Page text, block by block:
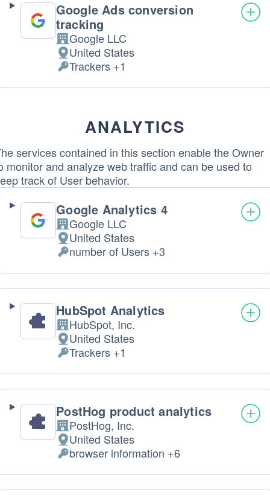
Google Ads conversion
tracking
Company:
Google LLC
Place
of
processing:
United States
Personal
Data
Trackers +1
ANALYTICS
services contained in this section enable the Owner
monitor and analyze web traffic and can be used to
track of User behavior.
Google Analytics 4
Company:
Google LLC
Place
of
processing:
United States
Personal
Data
processed:
number of Users +3
HubSpot Analytics
Company:
HubSpot, Inc.
Place
of
processing:
United States
Personal
Data
processed:
Trackers +1
PostHog product analytics
Company:
PostHog, Inc.
Place
of
processing:
United States
Personal
Data
processed:
browser information +6